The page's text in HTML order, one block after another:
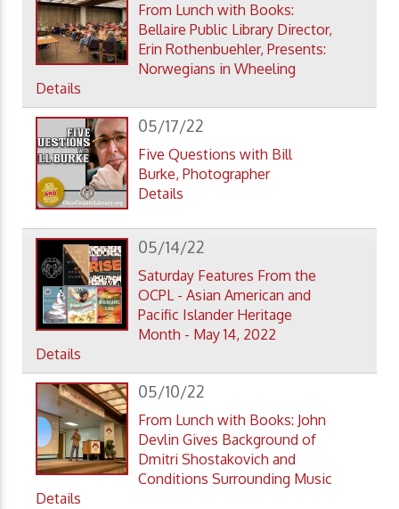
From Lunch with Books:
Bellaire Public Library Director,
Erin Rothenbuehler, Presents:
Norwegians in Wheeling
Details
05/17/22
Five Questions with Bill
Burke, Photographer
Details
05/14/22
Saturday Features From the
OCPL - Asian American and
Pacific Islander Heritage
Month - May 14, 2022
Details
05/10/22
From Lunch with Books: John
Devlin Gives Background of
Dmitri Shostakovich and
Conditions Surrounding Music
Details